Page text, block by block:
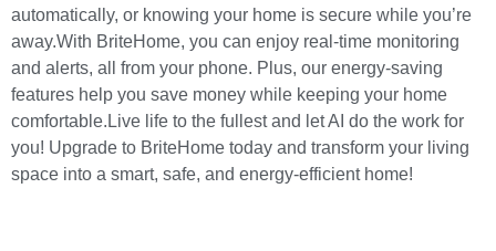
automatically, or knowing your home is secure while you’re
away.With BriteHome, you can enjoy real-time monitoring
and alerts, all from your phone. Plus, our energy-saving
features help you save money while keeping your home
comfortable.Live life to the fullest and let AI do the work for
you! Upgrade to BriteHome today and transform your living
space into a smart, safe, and energy-efficient home!